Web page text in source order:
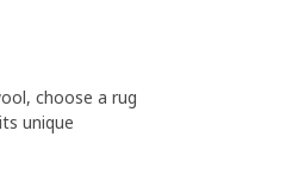
choose a rug
unique